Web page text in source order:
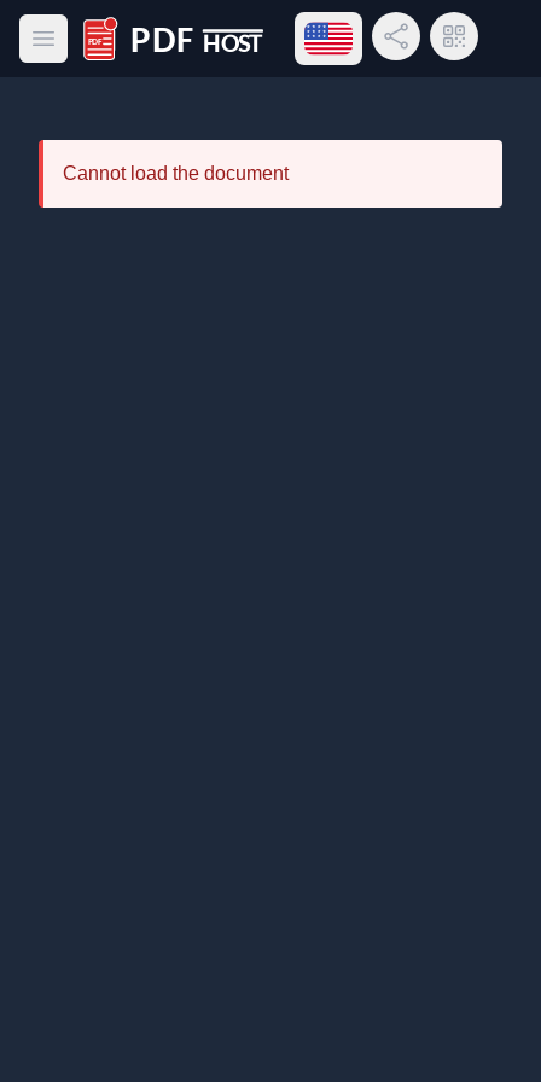
Open main menu
PDF Host
Open language menu
Share LinkQR Code
Cannot load the document